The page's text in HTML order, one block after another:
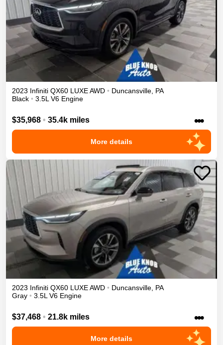
2023 Infiniti QX60 LUXEAWD • Duncansville PA
Black • 3.5L V6 Engine
$35,968 • 35.4k miles •••
More details
2023 Infiniti QX60 LUXEAWD • Duncansville PA
Gray • 3.5L V6 Engine
$37,468 • 21.8k miles •••
More details